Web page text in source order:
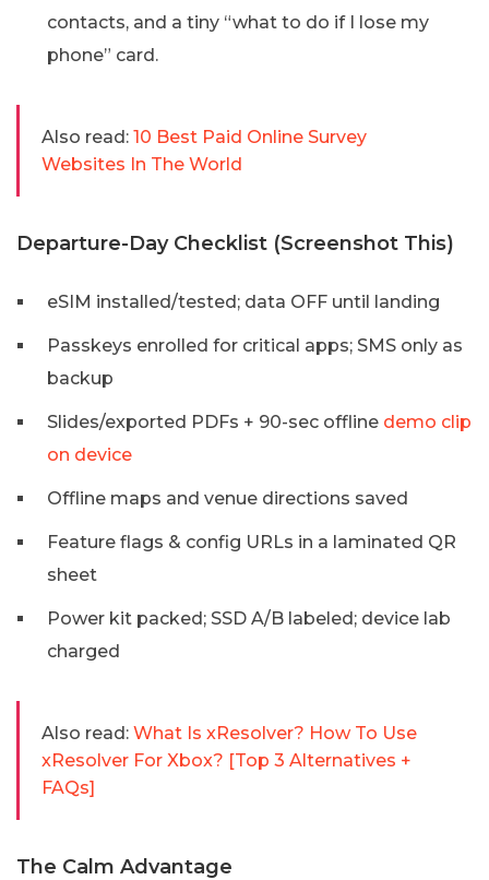
contacts, and a tiny “what to do if I lose my
phone” card.
Also read: 10 Best Paid Online Survey
Websites In The World
Departure-Day Checklist (Screenshot This)
eSIM installed/tested; data OFF until landing
Passkeys enrolled for critical apps; SMS only as
backup
Slides/exported PDFs + 90-sec offline demo clip
on device
Offline maps and venue directions saved
Feature flags & config URLs in a laminated QR
sheet
Power kit packed; SSD A/B labeled; device lab
charged
Also read: What Is xResolver? How To Use
xResolver For Xbox? [Top 3 Alternatives +
FAQs]
The Calm Advantage